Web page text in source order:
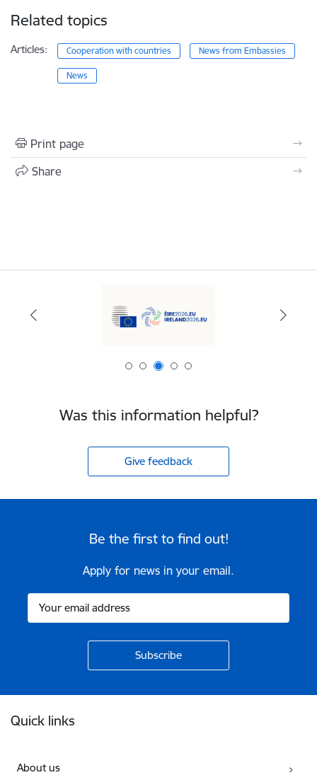
Related topics
Articles: Cooperation with countries News from Embassies
News
Print page
Share
Was this information helpful?
Give feedback
Be the first to find out!
Apply for news in your email.
Quick links
About us